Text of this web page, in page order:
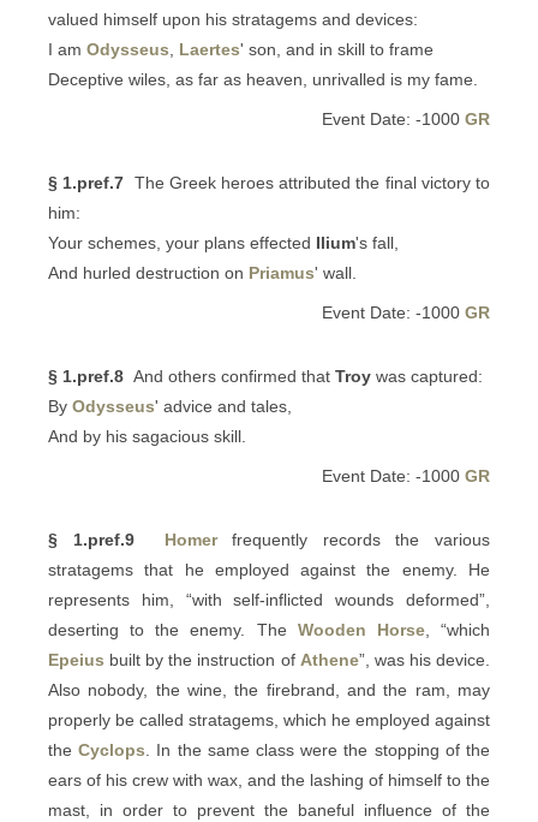
valued himself upon his stratagems and devices:
I am Odysseus Laertes' son, and in skill to frame
Deceptive wiles, as far as heaven, unrivalled is my fame.
Event Date: -1000 GR
§ 1.pref.7 The Greek heroes attributed the final victory to
him:
Your schemes, your plans effected Ilium's fall,
And hurled destruction on Priamus' wall.
Event Date: -1000 GR
§ 1.pref.8 And others confirmed that Troy was captured:
By Odysseus' advice and tales,
And by his sagacious skill.
Event Date: -1000 GR
§ 1.pref.9 Homerfrequently records the various
stratagems that he employed against the enemy. He
represents him, “with self-inflicted wounds deformed”,
deserting to the enemy. The Wooden Horse, “which
Epeius built by the instruction of Athene”, was his device.
Also nobody, the wine, the firebrand, and the ram, may
properly be called stratagems, which he employed against
theCyclops . In the same class were the stopping of the
ears of his crew with wax, and the lashing of himself to the
mast, in order to prevent the baneful influence of the